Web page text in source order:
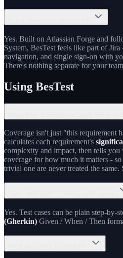
Yes. Built on Atlassian Forge and
System, BesTest feels like part of Jira
navigation, and single sign-on with
There's nothing separate for your
Using BesTest
Coverage isn't just "this requirement
calculates each requirement's
complexity and impact, then tells you
coverage for how much it matters -
trivial one are never treated the same.
Yes. Test cases can be plain step-by-
(Gherkin) Given / When / Then